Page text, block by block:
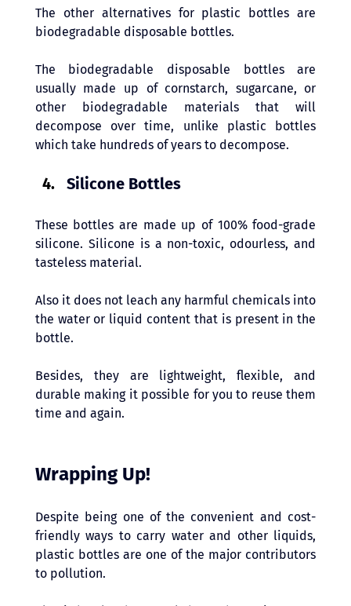
The other alternatives for plastic bottles are
biodegradable disposable bottles.
The biodegradable disposable bottles are
usually made up of cornstarch, sugarcane, or
other biodegradable materials that will
decompose over time, unlike plastic bottles
which take hundreds of years to decompose.
Silicone Bottles
These bottles are made up of 100% food-grade
silicone. Silicone is a non-toxic, odourless, and
tasteless material.
Also it does not leach any harmful chemicals into
the water or liquid content that is present in the
bottle.
Besides, they are lightweight, flexible, and
durable making it possible for you to reuse them
time and again.
Wrapping Up!
Despite being one of the convenient and cost-
friendly ways to carry water and other liquids,
plastic bottles are one of the major contributors
to pollution.